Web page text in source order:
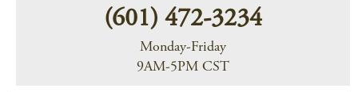
(601) 472-3234
Monday-Friday
9AM-5PM CST